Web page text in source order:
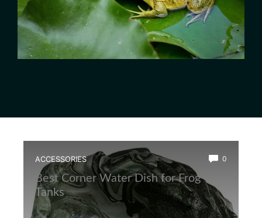
ACCESSORIES 0
Best Corner Water Dish for Frog
Tanks